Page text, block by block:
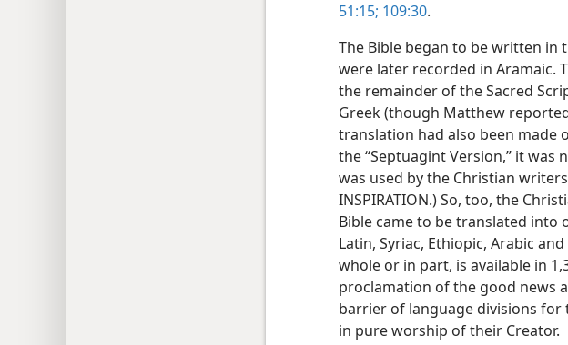
51:15; 109:30.
The Bible began to be written in
were later recorded in Aramaic.
the remainder of the Sacred
Greek (though Matthew
translation had also been made
the “Septuagint Version,” it
was used by the Christian
INSPIRATION.) So, too, the
Bible came to be translated into
Latin, Syriac, Ethiopic, Arabic
whole or in part, is available in
proclamation of the good news
barrier of language divisions
in pure worship of their Creator.